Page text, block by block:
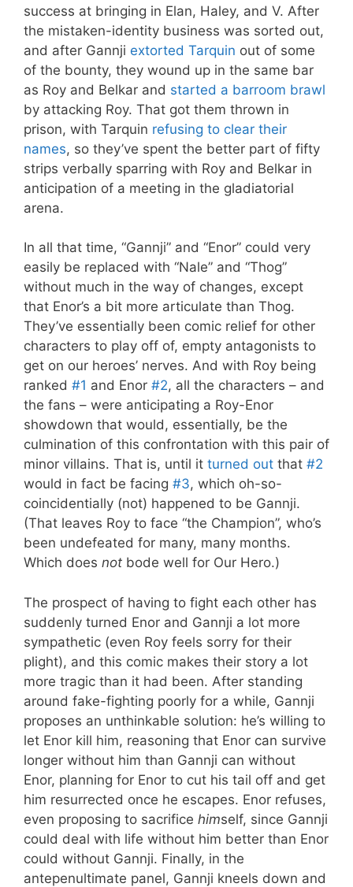
success at bringing in Elan, Haley, and V. After
the mistaken-identity business was sorted out,
and after Gannji extorted Tarquin out of some
of the bounty, they wound up in the same bar
as Roy and Belkar and started a barroom brawl
by attacking Roy. That got them thrown in
prison, with Tarquin refusing to clear their
names, so they’ve spent the better part of fifty
strips verbally sparring with Roy and Belkar in
anticipation of a meeting in the gladiatorial
arena.
In all that time, “Gannji” and “Enor” could very
easily be replaced with “Nale” and “Thog”
without much in the way of changes, except
that Enor’s a bit more articulate than Thog.
They’ve essentially been comic relief for other
characters to play off of, empty antagonists to
get on our heroes’ nerves. And with Roy being
ranked #1 and Enor #2, all the characters – and
the fans – were anticipating a Roy-Enor
showdown that would, essentially, be the
culmination of this confrontation with this pair of
minor villains. That is, until it turned out that #2
would in fact be facing #3, which oh-so-
coincidentially (not) happened to be Gannji.
(That leaves Roy to face “the Champion”, who’s
been undefeated for many, many months.
Which does not bode well for Our Hero.)
The prospect of having to fight each other has
suddenly turned Enor and Gannji a lot more
sympathetic (even Roy feels sorry for their
plight), and this comic makes their story a lot
more tragic than it had been. After standing
around fake-fighting poorly for a while, Gannji
proposes an unthinkable solution: he’s willing to
let Enor kill him, reasoning that Enor can survive
longer without him than Gannji can without
Enor, planning for Enor to cut his tail off and get
him resurrected once he escapes. Enor refuses,
even proposing to sacrifice himself, since Gannji
could deal with life without him better than Enor
could without Gannji. Finally, in the
antepenultimate panel, Gannji kneels down and